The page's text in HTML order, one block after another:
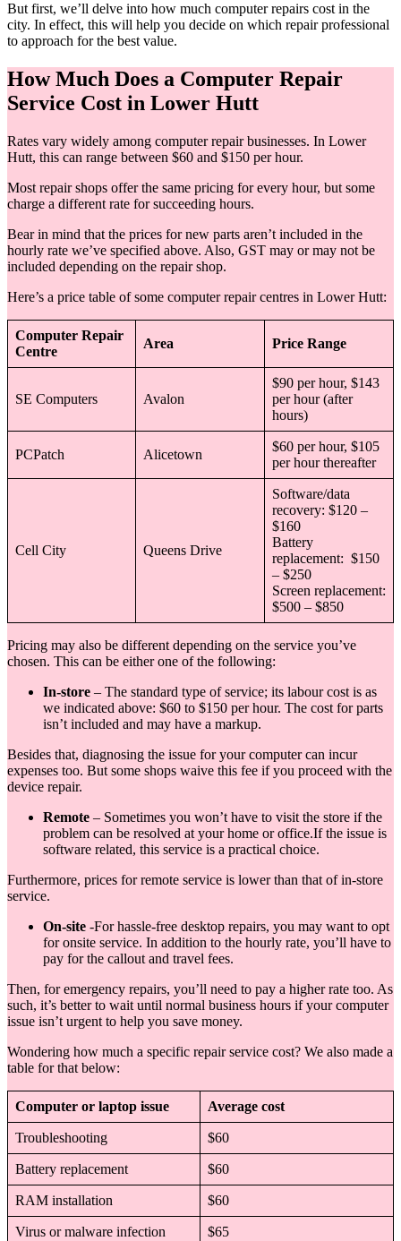
But first, we’ll delve into how much computer repairs cost in the
city. In effect, this will help you decide on which repair professional
to approach for the best value.
How Much Does a Computer Repair
Service Cost in Lower Hutt
Rates vary widely among computer repair businesses. In Lower
Hutt, this can range between $60 and $150 per hour.
Most repair shops offer the same pricing for every hour, but some
charge a different rate for succeeding hours.
Bear in mind that the prices for new parts aren’t included in the
hourly rate we’ve specified above. Also, GST may or may not be
included depending on the repair shop.
Here’s a price table of some computer repair centres in Lower Hutt:
Computer Repair
Centre
Area Price Range
SE Computers Avalon
$90 per hour, $143
per hour (after
hours)
PCPatch Alicetown
$60 per hour, $105
per hour thereafter
Cell City Queens Drive
Software/data
recovery: $120 –
$160
Battery
replacement: $150
– $250
Screen replacement:
$500 – $850
Pricing may also be different depending on the service you’ve
chosen. This can be either one of the following:
In-store – The standard type of service; its labour cost is as
we indicated above: $60 to $150 per hour. The cost for parts
isn’t included and may have a markup.
Besides that, diagnosing the issue for your computer can incur
expenses too. But some shops waive this fee if you proceed with the
device repair.
Remote – Sometimes you won’t have to visit the store if the
problem can be resolved at your home or office.If the issue is
software related, this service is a practical choice.
Furthermore, prices for remote service is lower than that of in-store
service.
On-site -For hassle-free desktop repairs, you may want to opt
for onsite service. In addition to the hourly rate, you’ll have to
pay for the callout and travel fees.
Then, for emergency repairs, you’ll need to pay a higher rate too. As
such, it’s better to wait until normal business hours if your computer
issue isn’t urgent to help you save money.
Wondering how much a specific repair service cost? We also made a
table for that below:
Computer or laptop issue Average cost
Troubleshooting $60
Battery replacement $60
RAM installation $60
Virus or malware infection $65